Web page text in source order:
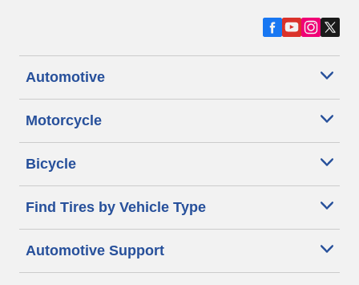
Automotive
Motorcycle
Bicycle
Find Tires by Vehicle Type
Automotive Support